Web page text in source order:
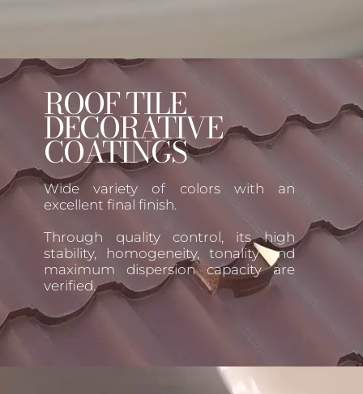
ROOF TILE
DECORATIVE
COATINGS
Wide variety of colors with an
excellent final finish.
Through quality control, its high
stability, homogeneity, tonality and
maximum dispersion capacity are
verified.